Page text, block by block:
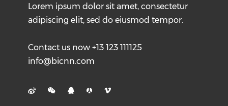
Lorem ipsum dolor sit amet, consectetur
adipiscing elit, sed do eiusmod tempor.
Contact us now +13 123 111125
info@bicnn.com